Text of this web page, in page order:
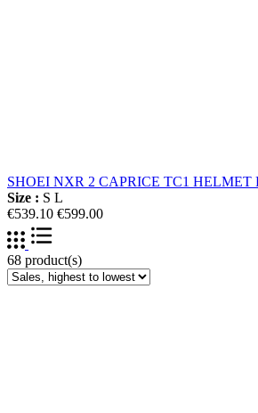
SHOEI NXR 2 CAPRICE TC1
Size : S L
€539.10 €599.00
68 product(s)